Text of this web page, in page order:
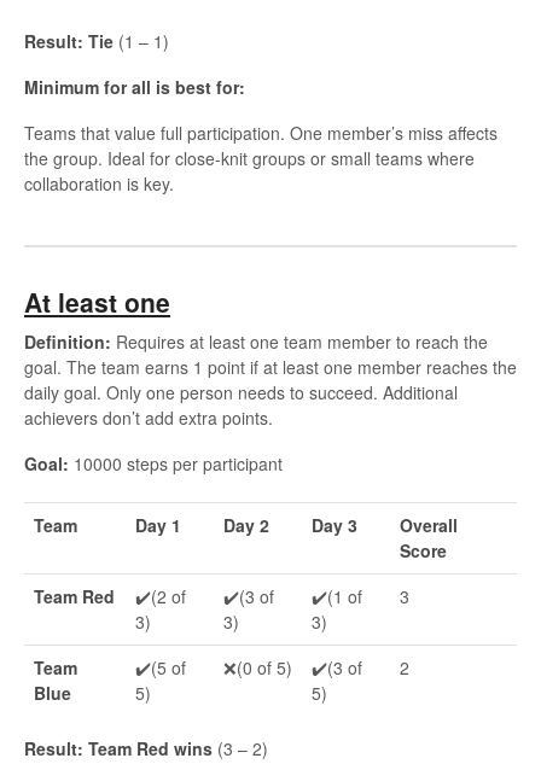
Result: Tie (1 – 1)
Minimum for all is best for:
Teams that value full participation. One member’s miss affects
the group. Ideal for close-knit groups or small teams where
collaboration is key.
At least one
Definition: Requires at least one team member to reach the
goal. The team earns 1 point if at least one member reaches the
daily goal. Only one person needs to succeed. Additional
achievers don’t add extra points.
Goal: 10000 steps per participant
Team Day 1 Day 2 Day 3
Overall
Score
Team Red
✔️(2 of
3)
✔️(3 of
3)
✔️(1 of
3)
3
Team
Blue
✔️(5 of
5)
❌(0 of 5)
✔️(3 of
5)
2
Result: Team Red wins (3 – 2)